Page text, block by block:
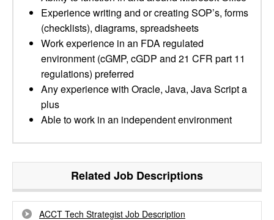
Experience writing and or creating SOP’s, forms
(checklists), diagrams, spreadsheets
Work experience in an FDA regulated
environment (cGMP, cGDP and 21 CFR part 11
regulations) preferred
Any experience with Oracle, Java, Java Script a
plus
Able to work in an independent environment
Related Job Descriptions
ACCT Tech Strategist Job Description